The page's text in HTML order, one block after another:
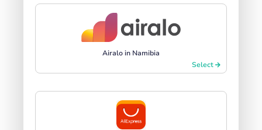
Airalo in Namibia
Select